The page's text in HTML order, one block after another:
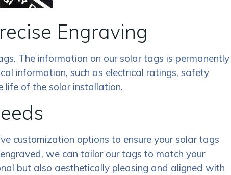
Engraving
The information on our solar tags is permanently
information, such as electrical ratings, safety
life of the solar installation.
customization options to ensure your solar tags
we can tailor our tags to match your
but also aesthetically pleasing and aligned with